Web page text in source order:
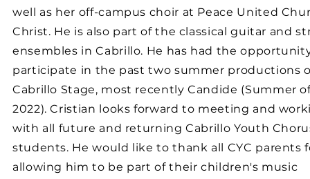
well as her off-campus choir at Peace United
Christ. He is also part of the classical guitar and
ensembles in Cabrillo. He has had the
participate in the past two summer productions
Cabrillo Stage, most recently Candide (Summer
2022). Cristian looks forward to meeting and
with all future and returning Cabrillo Youth
students. He would like to thank all CYC parents
allowing him to be part of their children's music